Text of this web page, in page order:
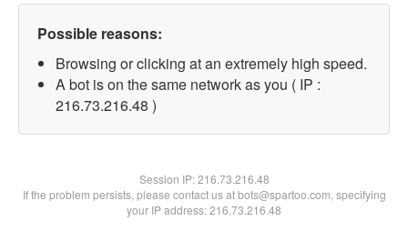
Possible reasons:
Browsing or clicking at an extremely high speed.
A bot is on the same network as you ( IP :
216.73.216.48 )
Session IP:216.73.216.48
If the problem persists, please contact us at bots@spartoo.com, specifying
your IP address: 216.73.216.48